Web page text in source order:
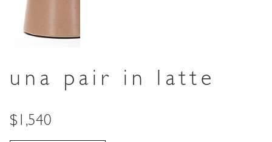
una pair in latte
Price
$1,540